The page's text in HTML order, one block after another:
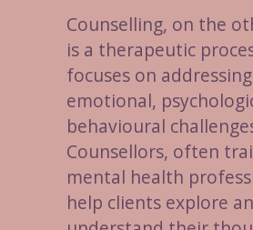
Counselling, on the
is a therapeutic
focuses on addressing
emotional,
behavioural
Counsellors, often
mental health
help clients explore